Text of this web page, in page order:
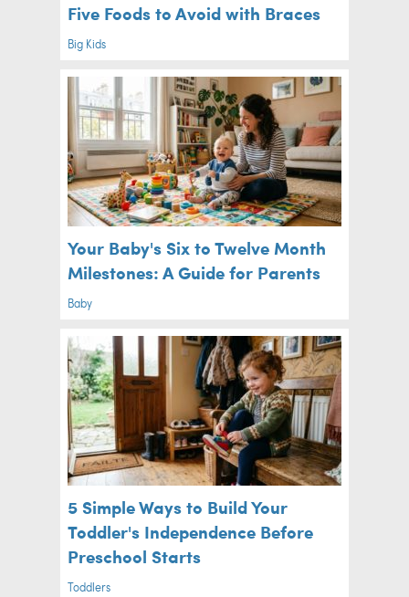
Five Foods to Avoid with Braces
Big Kids
Your Baby's Six to Twelve Month
Milestones: A Guide for Parents
Baby
5 Simple Ways to Build Your
Toddler's Independence Before
Preschool Starts
Toddlers